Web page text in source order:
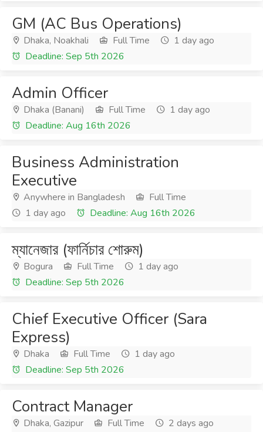
GM (AC Bus Operations)
Dhaka, Noakhali Full Time
1 day ago
Deadline: Sep 5th 2026
Admin Officer
Dhaka (Banani) Full Time
1 day ago
Deadline: Aug 16th 2026
Business Administration
Executive
Anywhere in Bangladesh
Full Time
1 day ago
Deadline: Aug 16th 2026
ম্যানেজার (ফার্নিচার শোরুম)
Bogura Full Time
1 day ago
Deadline: Sep 5th 2026
Chief Executive Officer (Sara
Express)
Dhaka Full Time
1 day ago
Deadline: Sep 5th 2026
Contract Manager
Dhaka, Gazipur Full Time
2 days ago